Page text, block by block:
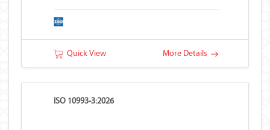
Quick View More Details
ISO 10993-3:2026